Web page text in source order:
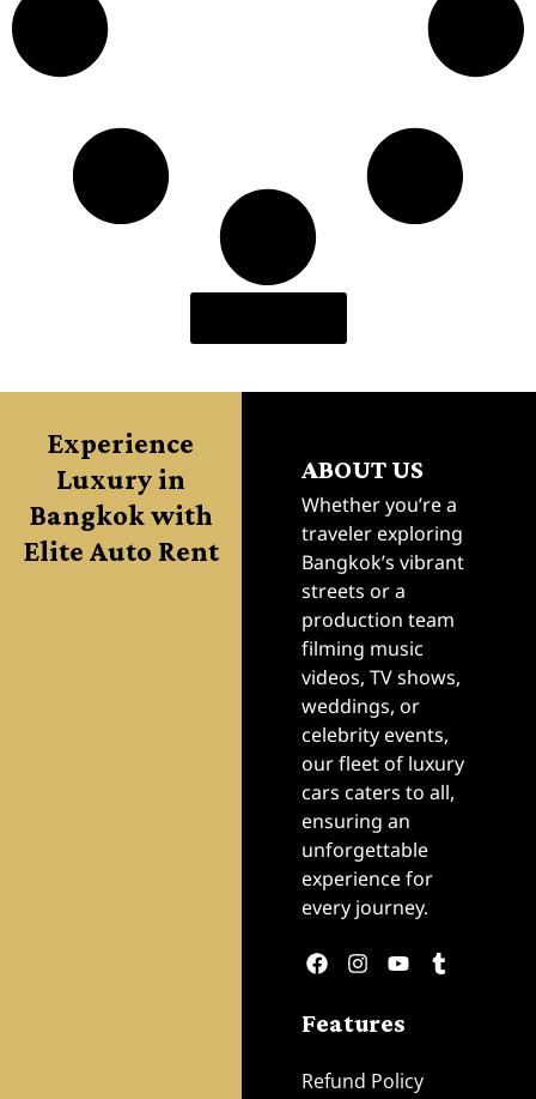
Experience
Luxury in
Bangkok with
Elite Auto Rent
ABOUT US
Whether you’re a
traveler exploring
Bangkok’s vibrant
streets or a
production team
filming music
videos, TV shows,
weddings, or
celebrity events,
our fleet of luxury
cars caters to all,
ensuring an
unforgettable
experience for
every journey.
Features
Refund Policy